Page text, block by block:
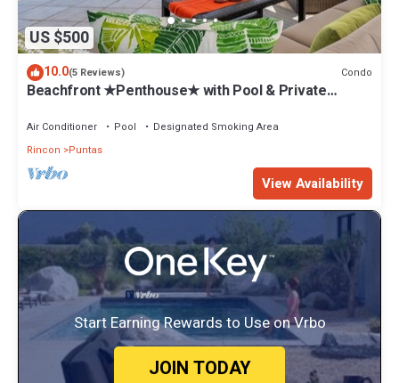
US $500
10.0(5 Reviews) Condo
Beachfront ★Penthouse★ with Pool & Private
Air Conditioner Pool
Designated Smoking Area
Rincon
Puntas
View Availability
Start Earning Rewards to Use on Vrbo
JOIN TODAY